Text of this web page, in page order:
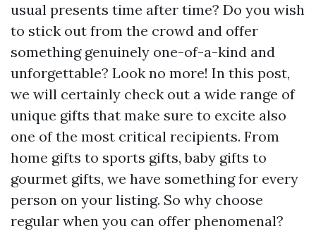
usual presents time after time? Do you wish
to stick out from the crowd and offer
something genuinely one-of-a-kind and
unforgettable? Look no more! In this post,
we will certainly check out a wide range of
unique gifts that make sure to excite also
one of the most critical recipients. From
home gifts to sports gifts, baby gifts to
gourmet gifts, we have something for every
person on your listing. So why choose
regular when you can offer phenomenal?